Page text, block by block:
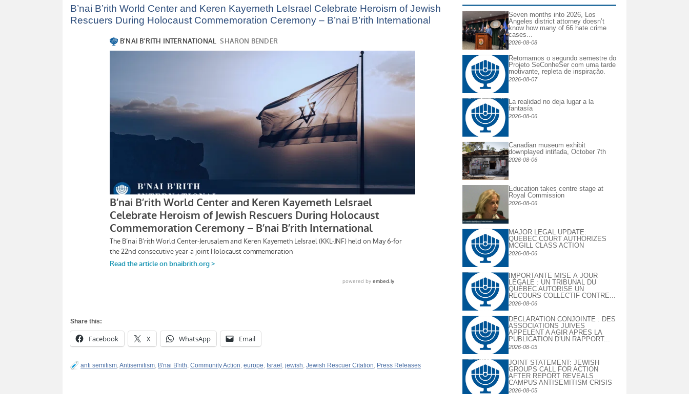
B’nai B’rith World Center and Keren Kayemeth LeIsrael Celebrate Heroism of Jewish
Rescuers During Holocaust Commemoration Ceremony – B’nai B’rith International
Share this:
Facebook X WhatsApp Email
anti semitism,Antisemitism, B'nai B'rith, Community Action, europe, Israel , jewish, Jewish Rescuer Citation, Press Releases
Seven months into 2026, Los
Angeles district attorney doesn’t
know how many of 66 hate crime
cases...
2026-08-08
Retomamos o segundo semestre do
Projeto SeConheSer com uma tarde
motivante, repleta de inspiração.
2026-08-07
La realidad no deja lugar a la
fantasía
2026-08-06
Canadian museum exhibit
downplayed intifada, October 7th
2026-08-06
Education takes centre stage at
Royal Commission
2026-08-06
MAJOR LEGAL UPDATE:
QUEBEC COURT AUTHORIZES
MCGILL CLASS ACTION
2026-08-06
IMPORTANTE MISE À JOUR
LÉGALE : UN TRIBUNAL DU
QUÉBEC AUTORISE UN
RECOURS COLLECTIF CONTRE...
2026-08-06
DECLARATION CONJOINTE : DES
ASSOCIATIONS JUIVES
APPELENT A AGIR APRES LA
PUBLICATION D’UN RAPPORT...
2026-08-05
JOINT STATEMENT: JEWISH
GROUPS CALL FOR ACTION
AFTER REPORT REVEALS
CAMPUS ANTISEMITISM CRISIS
2026-08-05